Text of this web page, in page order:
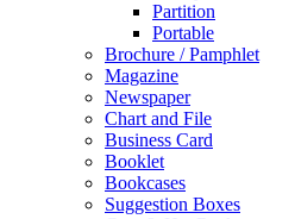
Partition
Portable
Brochure / Pamphlet
Magazine
Newspaper
Chart and File
Business Card
Booklet
Bookcases
Suggestion Boxes